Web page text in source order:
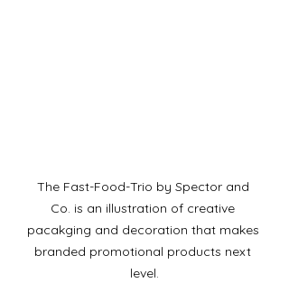
The Fast-Food-Trio by Spector and
Co. is an illustration of creative
pacakging and decoration that makes
branded promotional products next
level.